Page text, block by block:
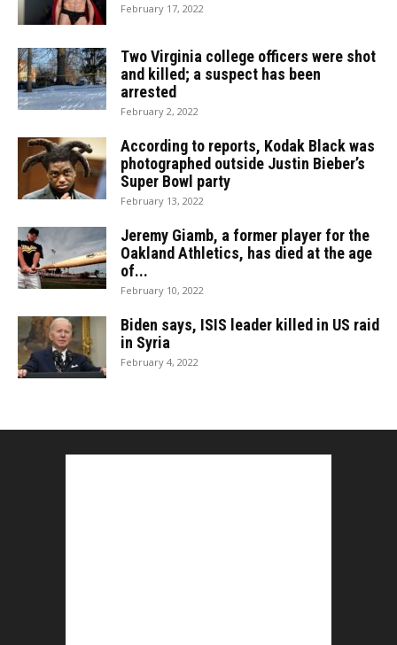
February 17, 2022
Two Virginia college officers were shot
and killed; a suspect has been
arrested
February 2, 2022
According to reports, Kodak Black was
photographed outside Justin Bieber’s
Super Bowl party
February 13, 2022
Jeremy Giamb, a former player for the
Oakland Athletics, has died at the age
of...
February 10, 2022
Biden says, ISIS leader killed in US raid
in Syria
February 4, 2022